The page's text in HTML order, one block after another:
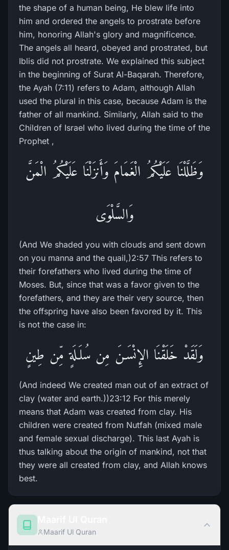
the shape of a human being, He blew life into
him and ordered the angels to prostrate before
him, honoring Allah's glory and magnificence.
The angels all heard, obeyed and prostrated, but
Iblis did not prostrate. We explained this subject
in the beginning of Surat Al-Baqarah. Therefore,
the Ayah (7:11) refers to Adam, although Allah
used the plural in this case, because Adam is the
father of all mankind. Similarly, Allah said to the
Children of Israel who lived during the time of the
Prophet ,
وَظَلَّلْنَا عَلَيْكُمُ الْغَمَامَ وَأَنزَلْنَا عَلَيْكُمُ الْمَنَّ
وَالسَّلْوَى
(And We shaded you with clouds and sent down
on you manna and the quail,)2:57 This refers to
their forefathers who lived during the time of
Moses. But, since that was a favor given to the
forefathers, and they are their very source, then
the offspring have also been favored by it. This
is not the case in:
وَلَقَدْ خَلَقْنَا الإِنْسَـنَ مِن سُلَـلَةٍ مِّن طِينٍ
(And indeed We created man out of an extract of
clay (water and earth.))23:12 For this merely
means that Adam was created from clay. His
children were created from Nutfah (mixed male
and female sexual discharge). This last Ayah is
thus talking about the origin of mankind, not that
they were all created from clay, and Allah knows
best.
Maarif Ul Quran